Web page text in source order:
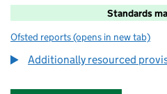
Standards
Ofsted reports for Robert Le Kyng
(opens in new tab)
Additionally resourced